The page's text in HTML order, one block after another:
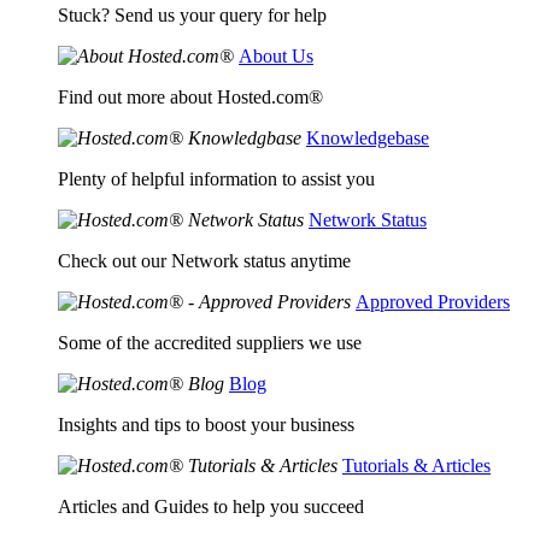
Stuck? Send us your query for help
About Us
Find out more about Hosted.com®
Knowledgebase
Plenty of helpful information to assist you
Network Status
Check out our Network status anytime
Approved Providers
Some of the accredited suppliers we use
Blog
Insights and tips to boost your business
Tutorials & Articles
Articles and Guides to help you succeed